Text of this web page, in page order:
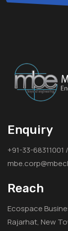
Enquiry
+91-33-68311001
Reach
Ecospace
Rajarhat, New